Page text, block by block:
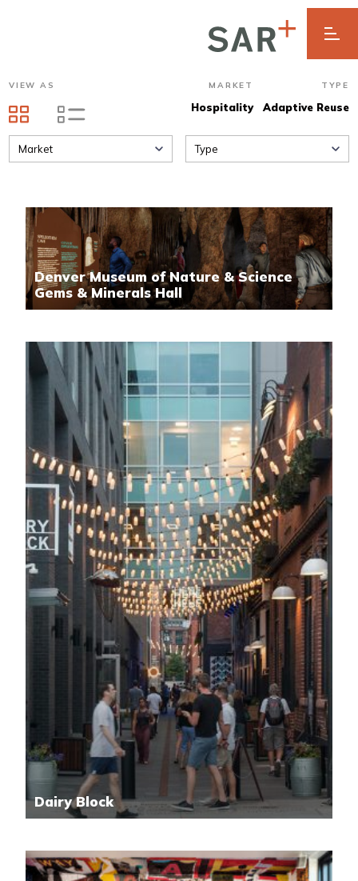
VIEW AS MARKET
Hospitality
TYPE
Adaptive Reuse
Market Type
Denver Museum of Nature & Science
Gems & Minerals Hall
Dairy Block